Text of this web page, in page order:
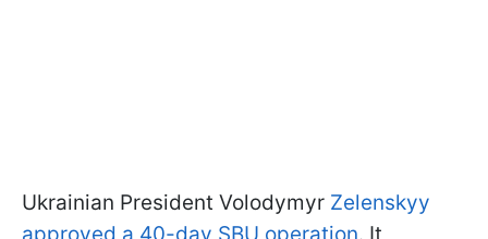
Ukrainian President Volodymyr Zelenskyy
approved a 40-day SBU operation. It